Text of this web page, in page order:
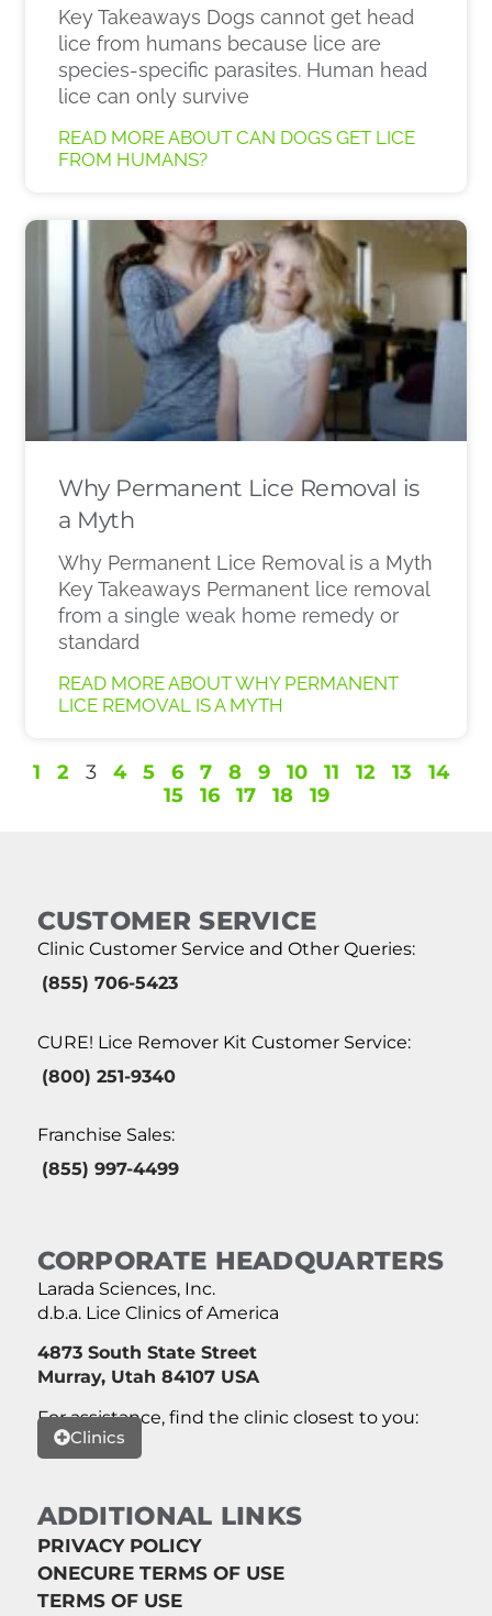
Key Takeaways Dogs cannot get head
lice from humans because lice are
species-specific parasites. Human head
lice can only survive
READ MORE ABOUT CAN DOGS GET LICE
FROM HUMANS?
Why Permanent Lice Removal is
a Myth
Why Permanent Lice Removal is a Myth
Key Takeaways Permanent lice removal
from a single weak home remedy or
standard
READ MORE ABOUT WHY PERMANENT
LICE REMOVAL IS A MYTH
1 2 3 4 5 6 7 8 9 10 11 12 13
14
15
16 17 18 19
CUSTOMER SERVICE
Clinic Customer Service and Other Queries:
(855) 706-5423
CURE! Lice Remover Kit Customer Service:
(800) 251-9340
Franchise Sales:
(855) 997-4499
CORPORATE HEADQUARTERS
Larada Sciences, Inc.
d.b.a. Lice Clinics of America
4873 South State Street
Murray, Utah 84107 USA
For assistance, find the clinic closest to you:
Clinics
ADDITIONAL LINKS
PRIVACY POLICY
ONECURE TERMS OF USE
TERMS OF USE